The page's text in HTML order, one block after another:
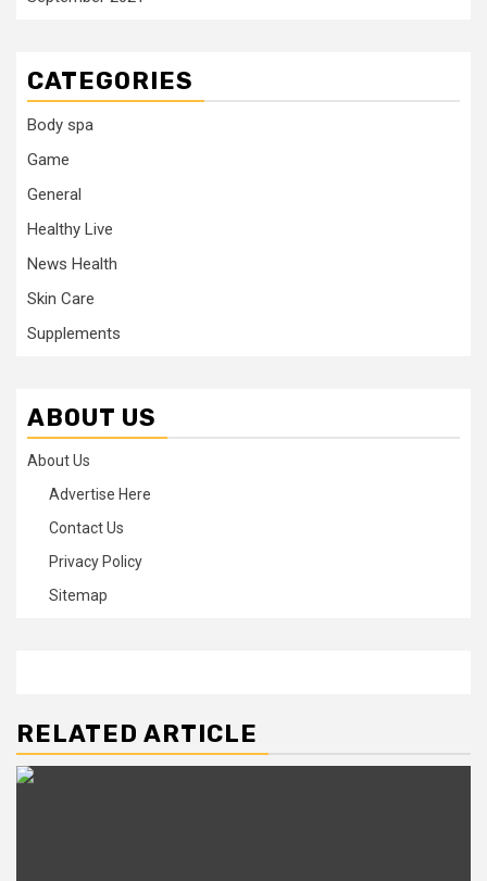
CATEGORIES
Body spa
Game
General
Healthy Live
News Health
Skin Care
Supplements
ABOUT US
About Us
Advertise Here
Contact Us
Privacy Policy
Sitemap
RELATED ARTICLE